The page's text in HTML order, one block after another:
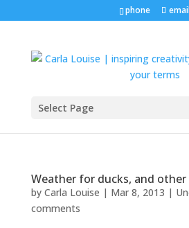
phone
Select Page
Weather for ducks, and
by Carla Louise | Mar 8, 2013 |
comments